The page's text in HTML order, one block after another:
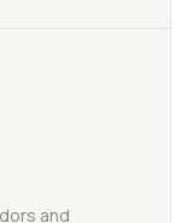
and